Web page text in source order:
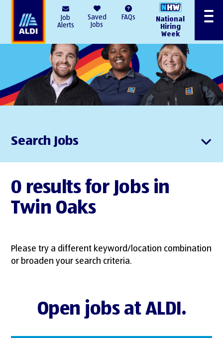
Job
Alerts
Saved
Jobs
FAQs
National
Hiring
Week
Menu
Search Jobs
0 results for Jobs in
Twin Oaks
Please try a different keyword/location combination
or broaden your search criteria.
Open jobs at ALDI.